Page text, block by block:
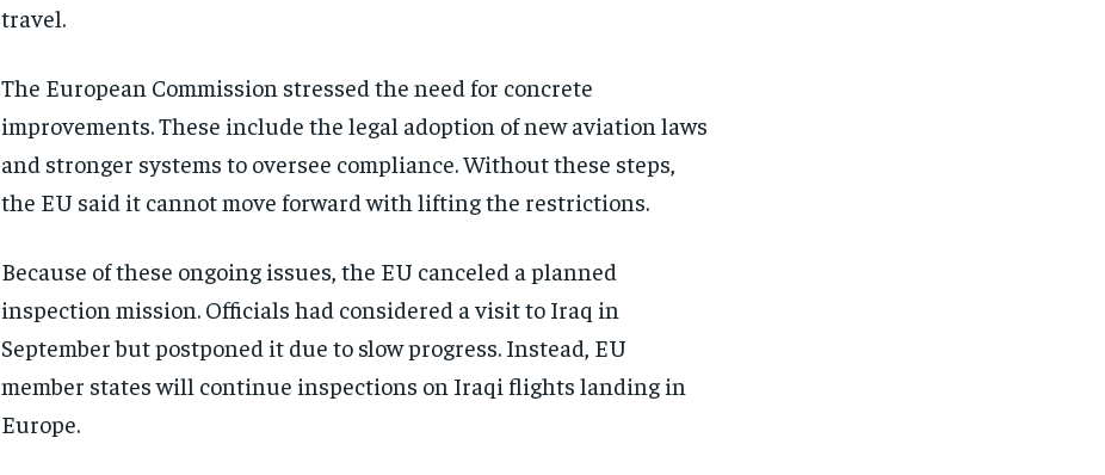
travel.
The European Commission stressed the need for concrete
improvements. These include the legal adoption of new aviation laws
and stronger systems to oversee compliance. Without these steps,
the EU said it cannot move forward with lifting the restrictions.
Because of these ongoing issues, the EU canceled a planned
inspection mission. Officials had considered a visit to Iraq in
September but postponed it due to slow progress. Instead, EU
member states will continue inspections on Iraqi flights landing in
Europe.